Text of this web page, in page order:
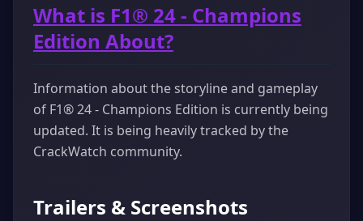
What is F1® 24 - Champions
Edition About?
Information about the storyline and gameplay
of F1® 24 - Champions Edition is currently being
updated. It is being heavily tracked by the
CrackWatch community.
Trailers & Screenshots